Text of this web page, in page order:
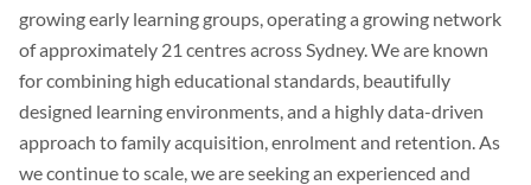
growing early learning groups, operating a growing network
of approximately 21 centres across Sydney. We are known
for combining high educational standards, beautifully
designed learning environments, and a highly data-driven
approach to family acquisition, enrolment and retention. As
we continue to scale, we are seeking an experienced and